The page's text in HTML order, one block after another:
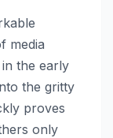
media
the early
the gritty
proves
only